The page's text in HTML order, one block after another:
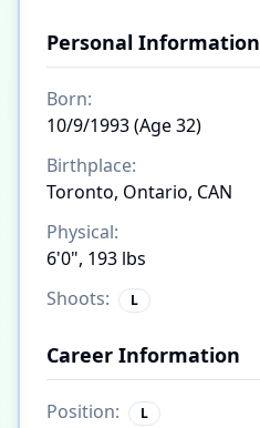
Personal Information
Born:
10/9/1993 (Age 32)
Birthplace:
Toronto, Ontario, CAN
Physical:
6'0", 193 lbs
Shoots:
L
Career Information
Position: L